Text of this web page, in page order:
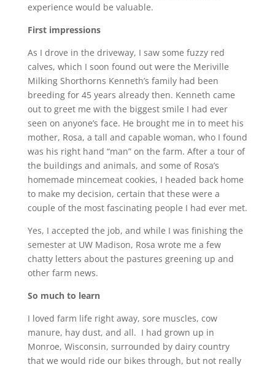
experience would be valuable.
First impressions
As I drove in the driveway, I saw some fuzzy red
calves, which I soon found out were the Meriville
Milking Shorthorns Kenneth’s family had been
breeding for 45 years already then. Kenneth came
out to greet me with the biggest smile I had ever
seen on anyone’s face. He brought me in to meet his
mother, Rosa, a tall and capable woman, who I found
was his right hand “man” on the farm. After a tour of
the buildings and animals, and some of Rosa’s
homemade mincemeat cookies, I headed back home
to make my decision, certain that these were a
couple of the most fascinating people I had ever met.
Yes, I accepted the job, and while I was finishing the
semester at UW Madison, Rosa wrote me a few
chatty letters about the pastures greening up and
other farm news.
So much to learn
I loved farm life right away, sore muscles, cow
manure, hay dust, and all. I had grown up in
Monroe, Wisconsin, surrounded by dairy country
that we would ride our bikes through, but not really